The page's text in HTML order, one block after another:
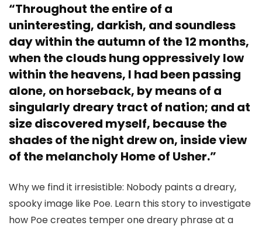
“Throughout the entire of a
uninteresting, darkish, and soundless
day within the autumn of the 12 months,
when the clouds hung oppressively low
within the heavens, I had been passing
alone, on horseback, by means of a
singularly dreary tract of nation; and at
size discovered myself, because the
shades of the night drew on, inside view
of the melancholy Home of Usher.”
Why we find it irresistible: Nobody paints a dreary,
spooky image like Poe. Learn this story to investigate
how Poe creates temper one dreary phrase at a